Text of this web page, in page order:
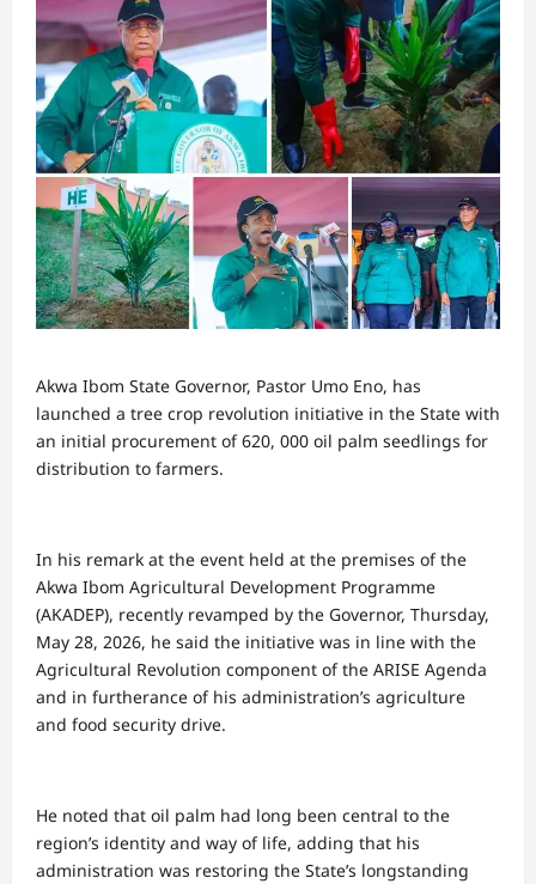
Akwa Ibom State Governor, Pastor Umo Eno, has
launched a tree crop revolution initiative in the State with
an initial procurement of 620, 000 oil palm seedlings for
distribution to farmers.
In his remark at the event held at the premises of the
Akwa Ibom Agricultural Development Programme
(AKADEP), recently revamped by the Governor, Thursday,
May 28, 2026, he said the initiative was in line with the
Agricultural Revolution component of the ARISE Agenda
and in furtherance of his administration’s agriculture
and food security drive.
He noted that oil palm had long been central to the
region’s identity and way of life, adding that his
administration was restoring the State’s longstanding